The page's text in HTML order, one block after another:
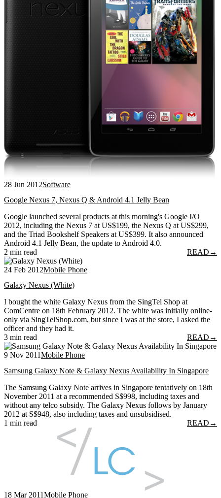
28 Jun 2012Software
Google Nexus 7, Nexus Q & Android 4.1 Jelly Bean
Google launched several products at this morning's Google I/O
2012, including the Nexus 7 at US$199, the Nexus Q at US$299,
and the Triad Bookshelf Speakers at US$399. It also announced
Android 4.1 Jelly Bean, the update to Android 4.0.
2 min read
READ →
24 Feb 2012Mobile Phone
Galaxy Nexus (White)
I bought the white Galaxy Nexus from the SingTel Shop at
ComCentre on 18th February 2012. The white was initially online-
only via SingTelShop.com, but since I was at the store, I asked the
officer and they had it.
3 min read
READ →
9 Nov 2011Mobile Phone
Samsung Galaxy Note & Galaxy Nexus Availability In Singapore
The Samsung Galaxy Note arrives in Singapore tentatively on 18th
November 2011 at a recommended S$998, including taxes and
without any telco subsidy. The Galaxy Nexus follows by January
2012 at S$948, also including taxes and unsubsidised.
1 min read
READ →
18 Mar 2011Mobile Phone